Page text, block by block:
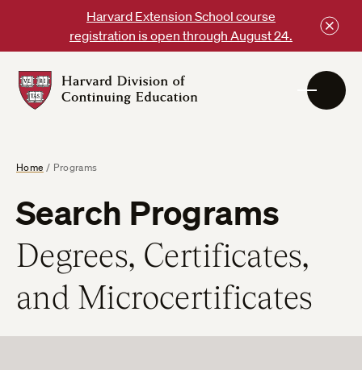
content
Harvard Extension School course
registration is open through August 24.
DCE
Home / Programs
Search Programs
Degrees, Certificates,
and Microcertificates